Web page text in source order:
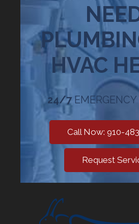
HVAC
24/7EMERGENCY
Call Now: 910-
Request